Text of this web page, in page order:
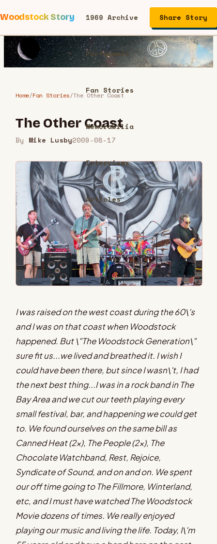
Woodstock Story 1969 Archive
Performers
Fan Stories
Memorabilia
Interviews
Articles
Share Story
Home/Fan Stories/The Other Coast
The Other Coast
By Mike Lusby2009-08-17
I was raised on the west coast during the 60\'s
and I was on that coast when Woodstock
happened. But \"The Woodstock Generation\"
sure fit us...we lived and breathed it. I wish I
could have been there, but since I wasn\'t, I had
the next best thing...I was in a rock band in The
Bay Area and we cut our teeth playing every
small festival, bar, and happening we could get
to. We found ourselves on the same bill as
Canned Heat (2x), The People (2x), The
Chocolate Watchband, Rest, Rejoice,
Syndicate of Sound, and on and on. We spent
our off time going to The Fillmore, Winterland,
etc, and I must have watched The Woodstock
Movie dozens of times. We really enjoyed
playing our music and living the life. Today, I\'m